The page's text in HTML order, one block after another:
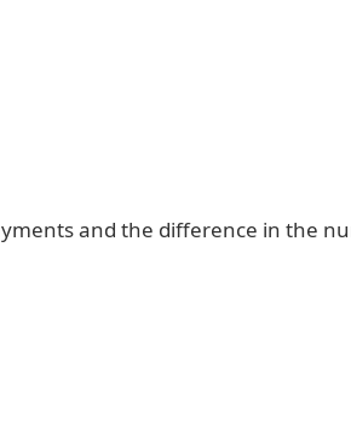
and the difference in the